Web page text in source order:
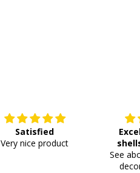
Satisfied
Very nice product
See